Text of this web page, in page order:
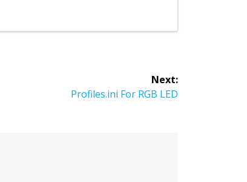
Next:
Next
Profiles.ini For RGB LED